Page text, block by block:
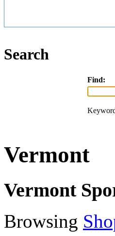
Search
Find:
Vermont
Vermont
Browsing